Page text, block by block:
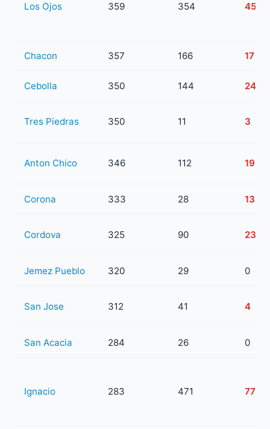
Los Ojos 359 354 45
Chacon 357 166 17
Cebolla 350 144 24
Tres Piedras 350 11 3
Anton Chico 346 112 19
Corona 333 28 13
Cordova 325 90 23
Jemez Pueblo 320 29 0
San Jose 312 41 4
San Acacia 284 26 0
Ignacio 283 471 77